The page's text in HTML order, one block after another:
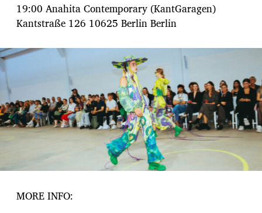
19:00 Anahita Contemporary (KantGaragen)
Kantstraße 126 10625 Berlin Berlin
MORE INFO: